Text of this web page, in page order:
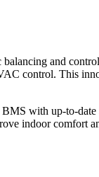
and
control. This
with up-to-
indoor comfort